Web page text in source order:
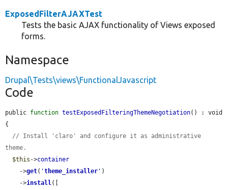
ExposedFilterAJAXTest
Tests the basic AJAX functionality of Views exposed
forms.
Namespace
Drupal\Tests\views\FunctionalJavascript
Code
public function testExposedFilteringThemeNegotiation() : void
{
// Install 'claro' and configure it as administrative
theme.
$this ->container
    ->
get( 'theme_installer ' )
    ->
install([